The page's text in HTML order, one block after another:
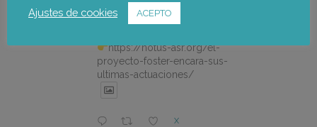
de Adaptación al Cambio Climático
del Alto Palancia.
https://notus-asr.org/el-
proyecto-foster-encara-sus-
ultimas-actuaciones/
X
Ajustes de cookies ACEPTO